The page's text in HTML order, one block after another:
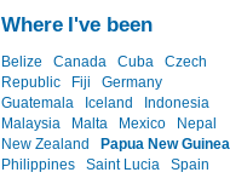
Where I've been
Belize Canada Cuba
Czech
Republic
Fiji
Germany
Guatemala
Iceland
Indonesia
Malaysia
Malta Mexico
Nepal
New Zealand
Papua New Guinea
Philippines
Saint Lucia
Spain